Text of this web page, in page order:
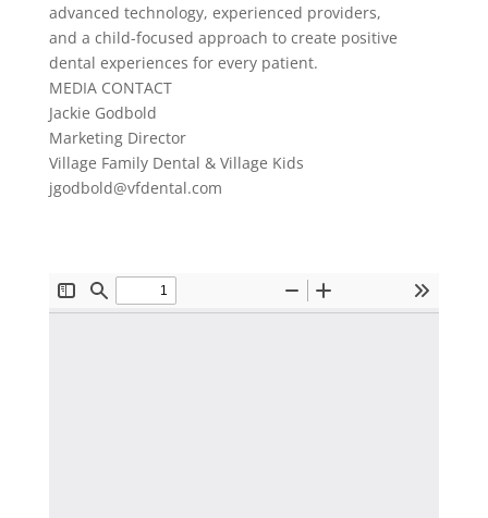
advanced technology, experienced providers,
and a child-focused approach to create positive
dental experiences for every patient.
MEDIA CONTACT
Jackie Godbold
Marketing Director
Village Family Dental & Village Kids
jgodbold@vfdental.com